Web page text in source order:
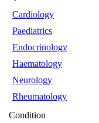
Cardiology
Paediatrics
Endocrinology
Haematology
Neurology
Rheumatology
Condition